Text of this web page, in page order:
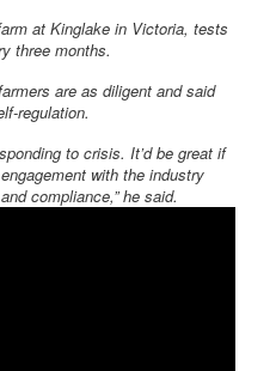
at Kinglake in Victoria, tests
three months.
are as diligent and said
regulation.
to crisis. It’d be great if
with the industry
compliance,” he said.